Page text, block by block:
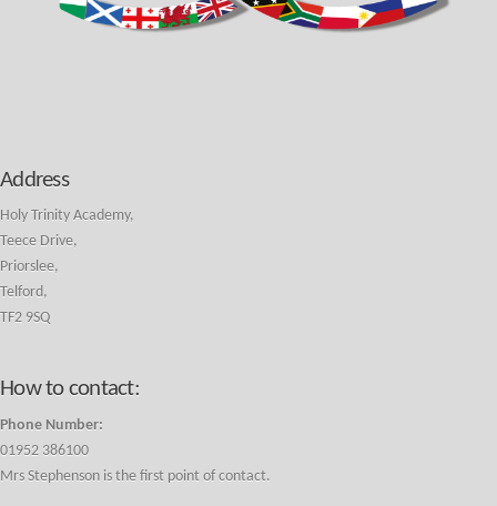
Address
Holy Trinity Academy,
Teece Drive,
Priorslee,
Telford,
TF2 9SQ
How to contact:
Phone Number:
01952 386100
Mrs Stephenson is the first point of contact.